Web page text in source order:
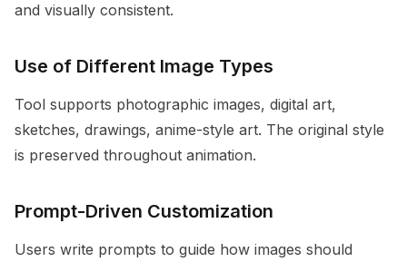
and visually consistent.
Use of Different Image Types
Tool supports photographic images, digital art,
sketches, drawings, anime-style art. The original style
is preserved throughout animation.
Prompt-Driven Customization
Users write prompts to guide how images should